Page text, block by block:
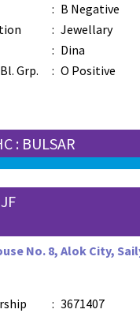
: B Negative
: Jewellary
: Dina
Grp.
: O Positive
: BULSAR
No. 8, Alok City,
: 3671407